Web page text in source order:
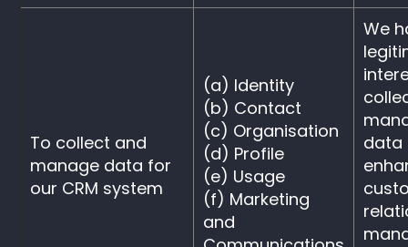
To collect and
manage data for
our CRM system
(a) Identity
(b) Contact
(c) Organisation
(d) Profile
(e) Usage
(f) Marketing
and
We
data